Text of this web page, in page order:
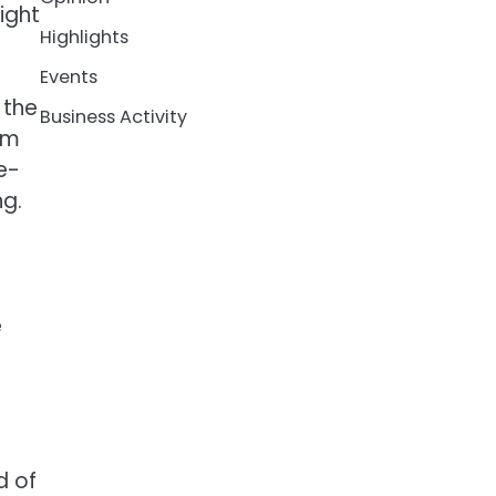
of
Highlights
Events
Business Activity